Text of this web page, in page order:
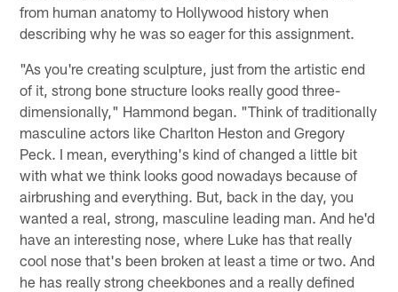
from human anatomy to Hollywood history when
describing why he was so eager for this assignment.
"As you're creating sculpture, just from the artistic end
of it, strong bone structure looks really good three-
dimensionally," Hammond began. "Think of traditionally
masculine actors like Charlton Heston and Gregory
Peck. I mean, everything's kind of changed a little bit
with what we think looks good nowadays because of
airbrushing and everything. But, back in the day, you
wanted a real, strong, masculine leading man. And he'd
have an interesting nose, where Luke has that really
cool nose that's been broken at least a time or two. And
he has really strong cheekbones and a really defined